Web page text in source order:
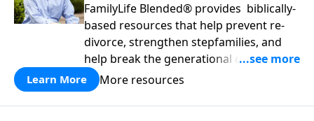
FamilyLife Blended® provides biblically-
based resources that help prevent re-
divorce, strengthen stepfamilies, and
help break the generational cycle of
divorce.
Learn More More resources